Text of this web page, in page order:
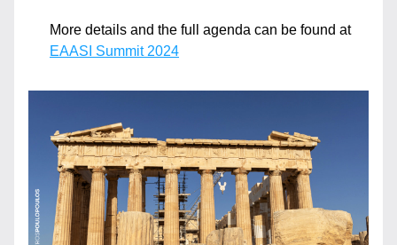
More details and the full agenda can be found at
EAASI Summit 2024